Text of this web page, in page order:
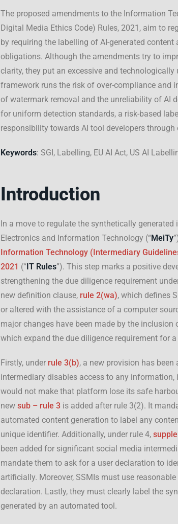
The proposed amendments to the Information
Digital Media Ethics Code) Rules, 2021, aim to
by requiring the labelling of AI-generated
obligations. Although the amendments try to
clarity, they put an excessive and
framework runs the risk of over-compliance and
of watermark removal and the unreliability of AI
for uniform detection standards, a risk-based
responsibility towards AI tool developers
Keywords: SGI, Labelling, EU AI Act, US AI
Introduction
In a move to regulate the synthetically generated
Electronics and Information Technology (“MeiTy
Information Technology (Intermediary
2021 (“IT Rules”). This step marks a positive
strengthening the due diligence requirement
new definition clause, rule 2(wa), which defines
or altered with the assistance of a computer
major changes have been made by the
which expand the due diligence requirement for
Firstly, under rule 3(b), a new provision has
intermediary disables access to any
would not make that platform lose its safe
new sub – rule 3is added after rule 3(2). It
automated content generation to label any
unique identifier. Additionally, under rule 4,
been added for significant social media
mandate them to ask for a user declaration to
artificially. Moreover, SSMIs must use
declaration. Lastly, they must clearly label the
generated by an automated tool.